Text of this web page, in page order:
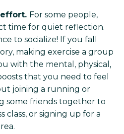
For some people,
time for quiet reflection.
to socialize! If you fall
making exercise a group
with the mental, physical,
that you need to feel
joining a running or
some friends together to
class, or signing up for a